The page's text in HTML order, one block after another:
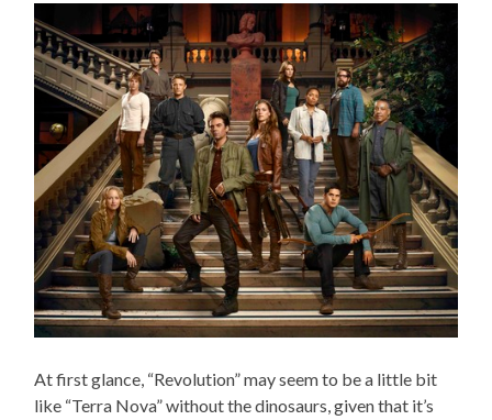
At first glance, “Revolution” may seem to be a little bit
like “Terra Nova” without the dinosaurs, given that it’s